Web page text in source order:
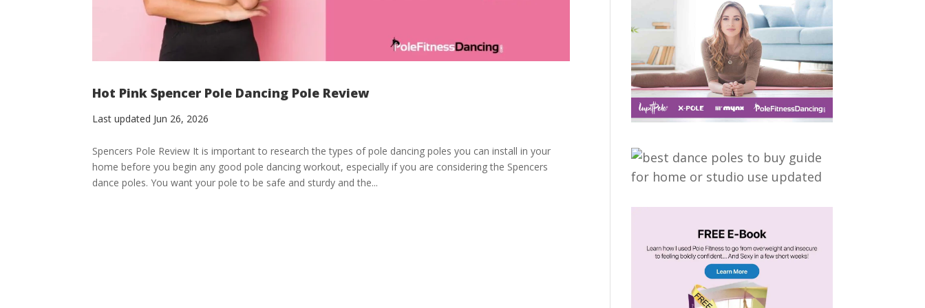
Hot Pink Spencer Pole Dancing Pole Review
Last updated Jun 26, 2026
Spencers Pole Review It is important to research the types of pole dancing poles you can install in your
home before you begin any good pole dancing workout, especially if you are considering the Spencers
dance poles. You want your pole to be safe and sturdy and the...